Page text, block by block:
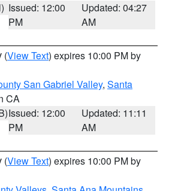
Issued: 12:00
PM
Updated: 04:27
AM
(View Text) expires 10:00 PM by
San Gabriel Valley, Santa
CA
Issued: 12:00
PM
Updated: 11:11
AM
(View Text) expires 10:00 PM by